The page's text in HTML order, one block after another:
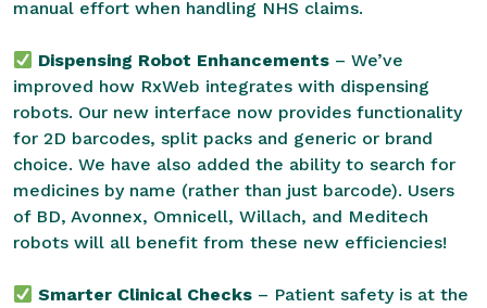
manual effort when handling NHS claims.
Dispensing Robot Enhancements – We’ve
improved how RxWeb integrates with dispensing
robots. Our new interface now provides functionality
for 2D barcodes, split packs and generic or brand
choice. We have also added the ability to search for
medicines by name (rather than just barcode). Users
of BD, Avonnex, Omnicell, Willach, and Meditech
robots will all benefit from these new efficiencies!
Smarter Clinical Checks – Patient safety is at the